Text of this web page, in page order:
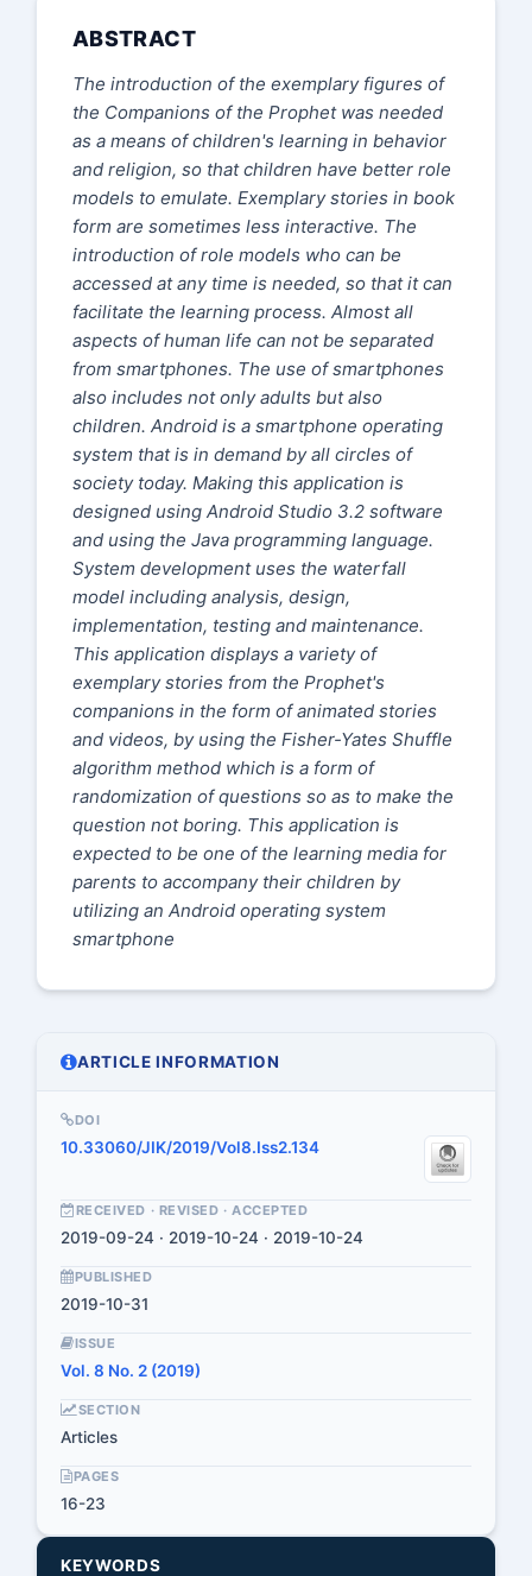
ABSTRACT
The introduction of the exemplary figures of
the Companions of the Prophet was needed
as a means of children's learning in behavior
and religion, so that children have better role
models to emulate. Exemplary stories in book
form are sometimes less interactive. The
introduction of role models who can be
accessed at any time is needed, so that it can
facilitate the learning process. Almost all
aspects of human life can not be separated
from smartphones. The use of smartphones
also includes not only adults but also
children. Android is a smartphone operating
system that is in demand by all circles of
society today. Making this application is
designed using Android Studio 3.2 software
and using the Java programming language.
System development uses the waterfall
model including analysis, design,
implementation, testing and maintenance.
This application displays a variety of
exemplary stories from the Prophet's
companions in the form of animated stories
and videos, by using the Fisher-Yates Shuffle
algorithm method which is a form of
randomization of questions so as to make the
question not boring. This application is
expected to be one of the learning media for
parents to accompany their children by
utilizing an Android operating system
smartphone
ARTICLE INFORMATION
DOI
10.33060/JIK/2019/Vol8.Iss2.134
RECEIVED · REVISED · ACCEPTED
2019-09-24 · 2019-10-24 · 2019-10-24
PUBLISHED
2019-10-31
ISSUE
Vol. 8 No. 2 (2019)
SECTION
Articles
PAGES
16-23
KEYWORDS